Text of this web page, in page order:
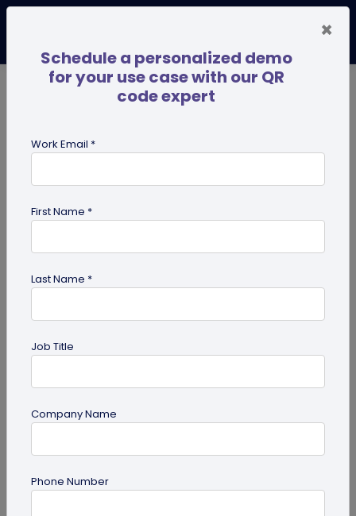
qr code
Digital Business Card
Going Green: How are Digital Business
×
Schedule a personalized demo
for your use case with our QR
code expert
Work Email *
First Name *
Last Name *
Job Title
Company Name
Phone Number